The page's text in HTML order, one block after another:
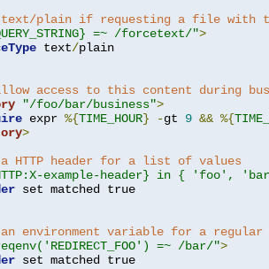
text/plain if requesting a file with
=~ /forcetext/">
text/
access to this content during
"/foo/bar/business">
expr %{TIME_HOUR} -gt 9 && %{
>
a HTTP header for a list of values
example-header} in { 'foo',
an environment variable for a regular
=~ /bar/">